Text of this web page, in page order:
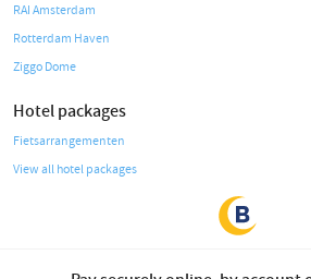
RAI Amsterdam
Rotterdam Haven
Ziggo Dome
Hotel packages
Fietsarrangementen
View all hotel packages